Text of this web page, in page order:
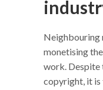
Neighbouring
monetising
work. Despite
copyright, it